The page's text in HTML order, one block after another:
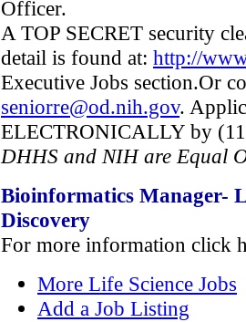
Officer.
A TOP SECRET security
detail is found at: http://
Executive Jobs section.Or
seniorre@od.nih.gov.
ELECTRONICALLY by
DHHS and NIH are Equal
Bioinformatics Manager-
Discovery
For more information click
More Life Science Jobs
Add a Job Listing